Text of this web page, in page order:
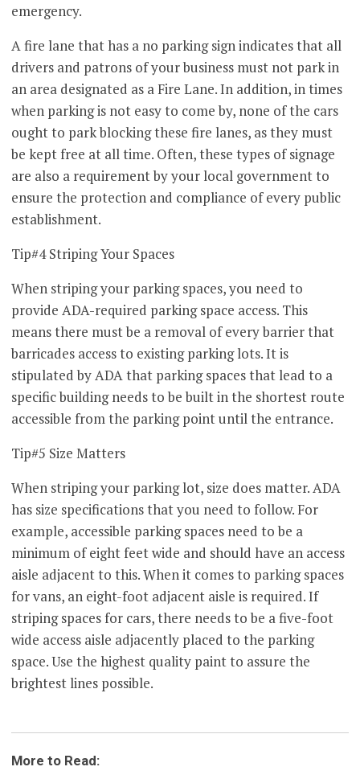
emergency.
A fire lane that has a no parking sign indicates that all
drivers and patrons of your business must not park in
an area designated as a Fire Lane. In addition, in times
when parking is not easy to come by, none of the cars
ought to park blocking these fire lanes, as they must
be kept free at all time. Often, these types of signage
are also a requirement by your local government to
ensure the protection and compliance of every public
establishment.
Tip#4 Striping Your Spaces
When striping your parking spaces, you need to
provide ADA-required parking space access. This
means there must be a removal of every barrier that
barricades access to existing parking lots. It is
stipulated by ADA that parking spaces that lead to a
specific building needs to be built in the shortest route
accessible from the parking point until the entrance.
Tip#5 Size Matters
When striping your parking lot, size does matter. ADA
has size specifications that you need to follow. For
example, accessible parking spaces need to be a
minimum of eight feet wide and should have an access
aisle adjacent to this. When it comes to parking spaces
for vans, an eight-foot adjacent aisle is required. If
striping spaces for cars, there needs to be a five-foot
wide access aisle adjacently placed to the parking
space. Use the highest quality paint to assure the
brightest lines possible.
More to Read: